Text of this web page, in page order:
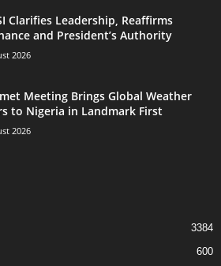
Clarifies Leadership, Reaffirms
and President’s Authority
2026
Meeting Brings Global Weather
to Nigeria in Landmark First
2026
3384
600